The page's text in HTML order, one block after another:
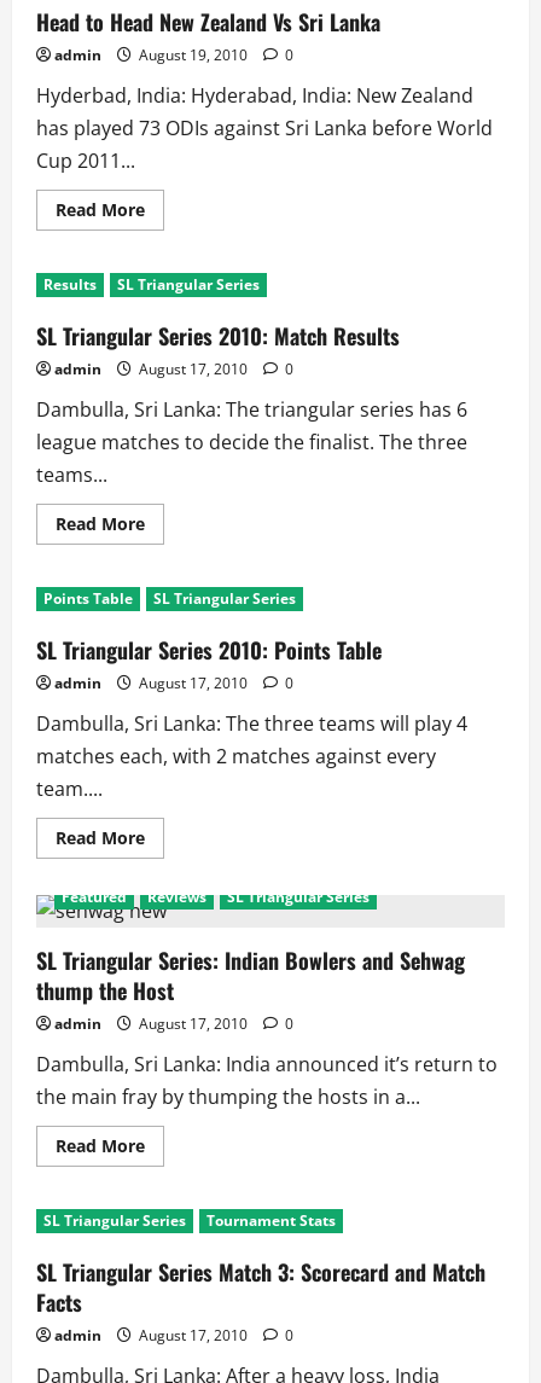
ODIs:
New
Zealand
Against
Lanka
Head to Head New Zealand Vs Sri Lanka
admin August 19, 2010 0
Hyderbad, India: Hyderabad, India: New Zealand
has played 73 ODIs against Sri Lanka before World
Cup 2011...
Read MoreRead
more
to
Head
Zealand
Vs
Sri
Lanka
Results SL Triangular Series
SL Triangular Series 2010: Match Results
admin August 17, 2010 0
Dambulla, Sri Lanka: The triangular series has 6
league matches to decide the finalist. The three
teams...
Read MoreRead
more
Triangular
Series
Match
Results
Points Table SL Triangular Series
SL Triangular Series 2010: Points Table
admin August 17, 2010 0
Dambulla, Sri Lanka: The three teams will play 4
matches each, with 2 matches against every
team....
Read MoreRead
more
Triangular
Series
Points
Table
Featured Reviews SL Triangular Series
SL Triangular Series: Indian Bowlers and Sehwag
thump the Host
admin August 17, 2010 0
Dambulla, Sri Lanka: India announced it’s return to
the main fray by thumping the hosts in a...
Read MoreRead
more
Triangular
Series:
Bowlers
and
the
Host
SL Triangular Series Tournament Stats
SL Triangular Series Match 3: Scorecard and Match
Facts
admin August 17, 2010 0
Dambulla, Sri Lanka: After a heavy loss, India